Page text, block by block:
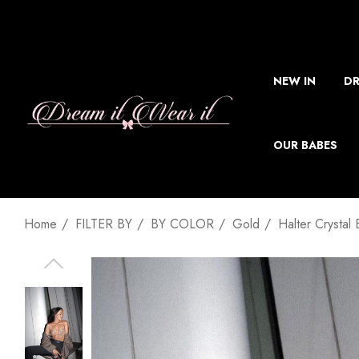
NEW IN
OUR BABES
Home FILTER BY BY COLOR Gold Halter Crystal